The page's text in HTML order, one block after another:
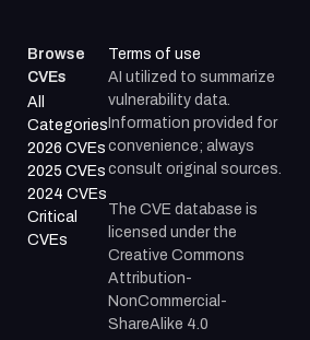
Browse
CVEs
All
Categories
2026 CVEs
2025 CVEs
2024 CVEs
Critical
CVEs
Terms of use
AI utilized to summarize
vulnerability data.
Information provided for
convenience; always
consult original sources.
The CVE database is
licensed under the
Creative Commons
Attribution-
NonCommercial-
ShareAlike 4.0